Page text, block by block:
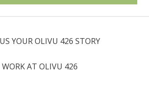
YOUR OLIVU 426 STORY
WORK AT OLIVU 426